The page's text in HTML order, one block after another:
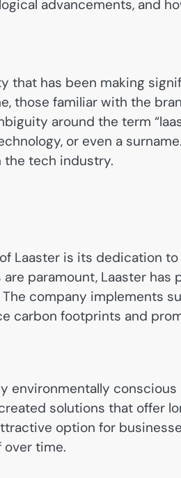
advancements, and
that has been making
those familiar with the
around the term
or even a
the tech industry.
Laaster is its dedication
paramount, Laaster
company implements
carbon footprints and
environmentally
solutions that offer
option for
time.